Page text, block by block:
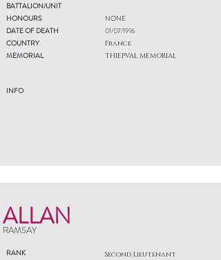
BATTALION/UNIT
HONOURS
DATE OF DEATH
COUNTRY
MEMORIAL
INFO
NONE
01/07/1916
France
THIEPVAL MEMORIAL
ALLAN
RAMSAY
RANK Second Lieutenant